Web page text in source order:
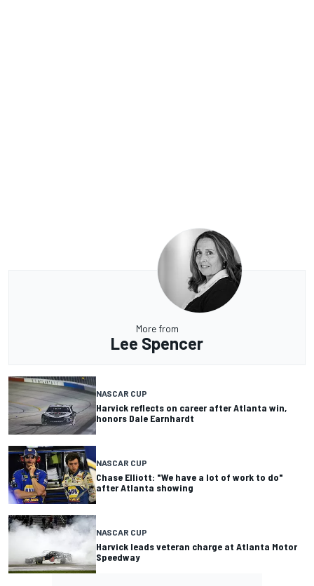
More from
Lee Spencer
NASCAR CUP
Harvick reflects on career after Atlanta win,
honors Dale Earnhardt
NASCAR CUP
Chase Elliott: "We have a lot of work to do"
after Atlanta showing
NASCAR CUP
Harvick leads veteran charge at Atlanta Motor
Speedway